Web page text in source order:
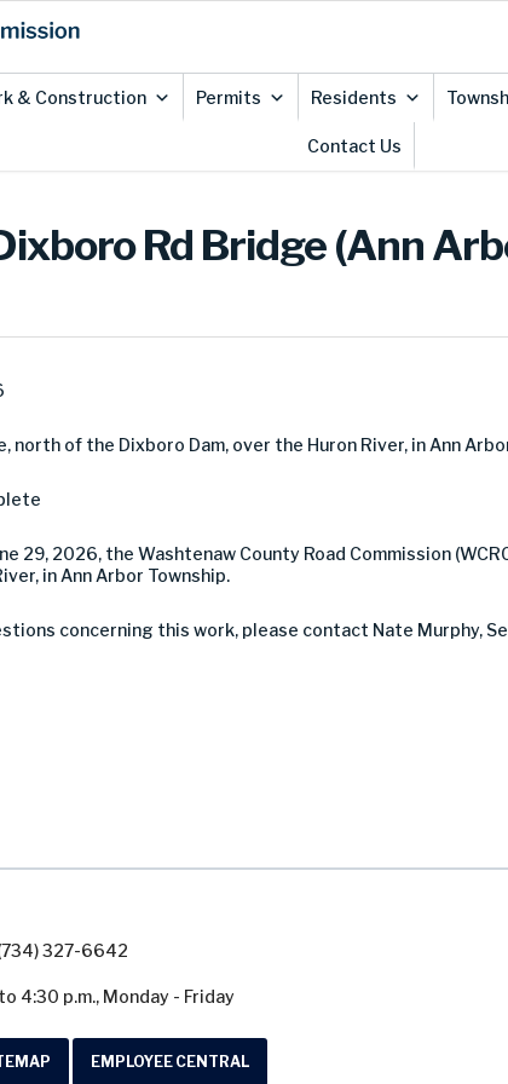
& Construction Permits Residents
Contact Us
Rd Bridge (Ann
north of the Dixboro Dam, over the Huron River, in Ann
29, 2026, the Washtenaw County Road Commission
in Ann Arbor Township.
concerning this work, please contact Nate Murphy,
327-6642
4:30 p.m., Monday - Friday
EMPLOYEE CENTRAL